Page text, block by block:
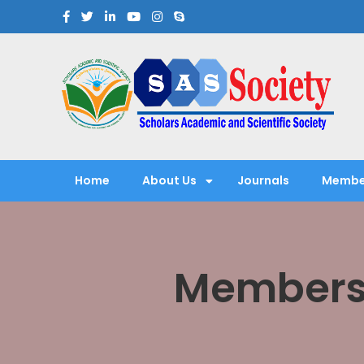
Scholars Academic and
Home About Us Journals